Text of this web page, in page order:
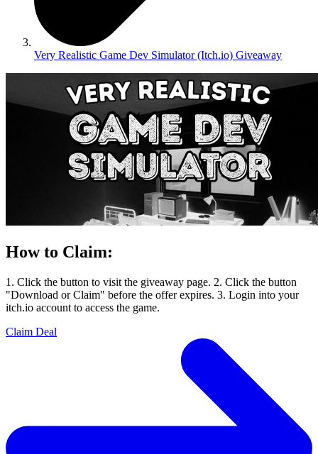
Very Realistic Game Dev Simulator (Itch.io) Giveaway
How to Claim:
1. Click the button to visit the giveaway page. 2. Click the button
"Download or Claim" before the offer expires. 3. Login into your
itch.io account to access the game.
Claim Deal